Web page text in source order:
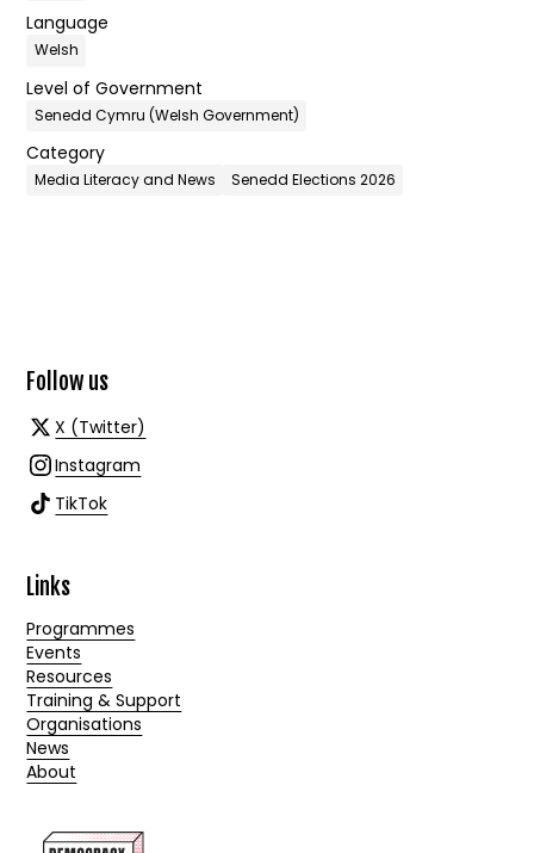
Language
Welsh
Level of Government
Senedd Cymru (Welsh Government)
Category
Media Literacy and News Senedd Elections 2026
Follow us
X (Twitter)
Instagram
TikTok
Links
Programmes
Events
Resources
Training & Support
Organisations
News
About